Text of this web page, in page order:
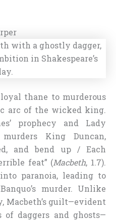
thane to murderous
arc of the wicked king.
prophecy and Lady
King Duncan,
and bend up / Each
feat” (Macbeth, 1.7).
paranoia, leading to
murder. Unlike
Macbeth’s guilt—evident
daggers and ghosts—